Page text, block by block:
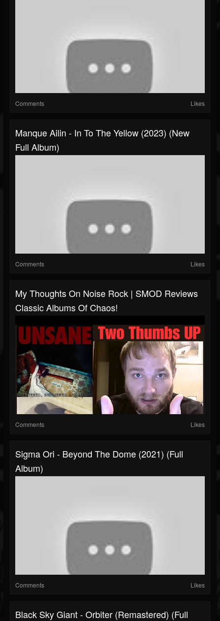
Comments Likes
Manque Ailin - In To The Yellow (2023) (New
Full Album)
Comments Likes
My Thoughts On Noise Rock | SMOD Reviews
Classic Albums Of Chaos!
Comments Likes
Sigma Ori - Beyond The Dome (2021) (Full
Album)
Comments Likes
Black Sky Giant - Orbiter (Remastered) (Full